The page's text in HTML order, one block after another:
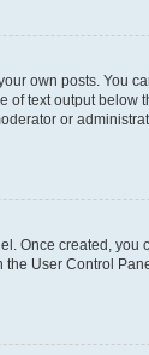
own posts. You
text output
or
Once created, you
User Control